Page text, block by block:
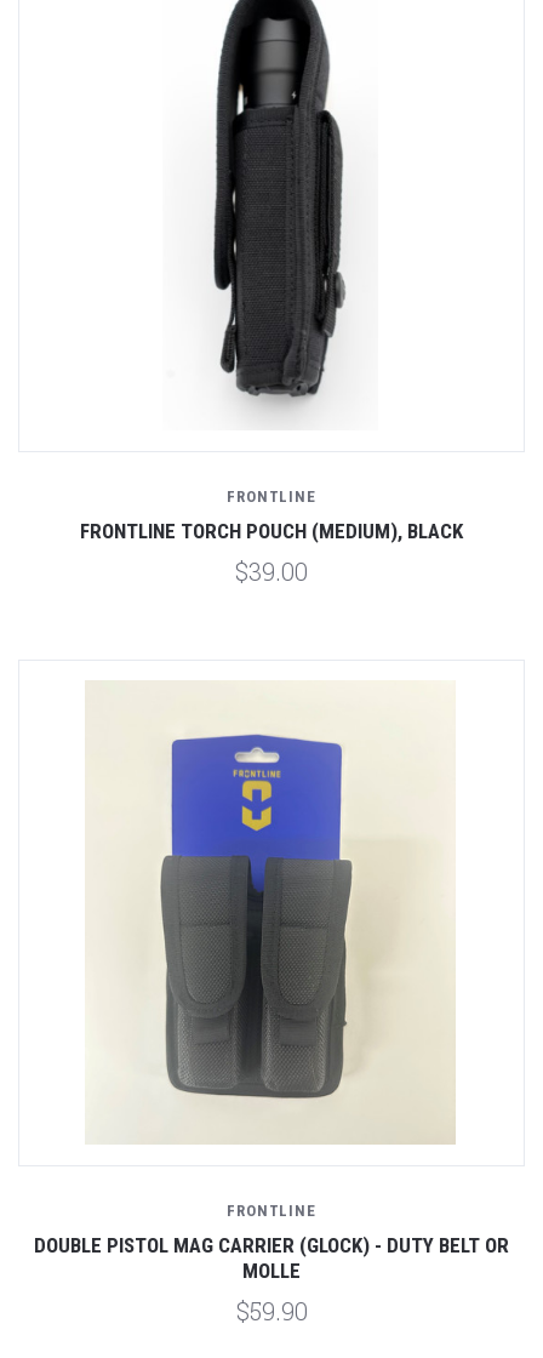
FRONTLINE
FRONTLINE TORCH POUCH (MEDIUM), BLACK
$39.00
FRONTLINE
DOUBLE PISTOL MAG CARRIER (GLOCK) - DUTY BELT OR
MOLLE
$59.90